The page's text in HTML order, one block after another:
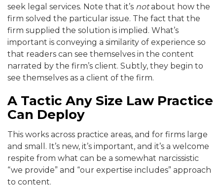
seek legal services. Note that it’s notabout how the
firm solved the particular issue. The fact that the
firm supplied the solution is implied. What’s
important is conveying a similarity of experience so
that readers can see themselves in the content
narrated by the firm’s client. Subtly, they begin to
see themselves as a client of the firm.
A Tactic Any Size Law Practice
Can Deploy
This works across practice areas, and for firms large
and small. It’s new, it’s important, and it’s a welcome
respite from what can be a somewhat narcissistic
“we provide” and “our expertise includes” approach
to content.